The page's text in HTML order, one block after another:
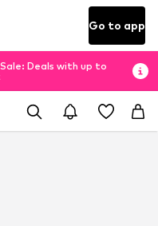
Go to app
Deals with up to